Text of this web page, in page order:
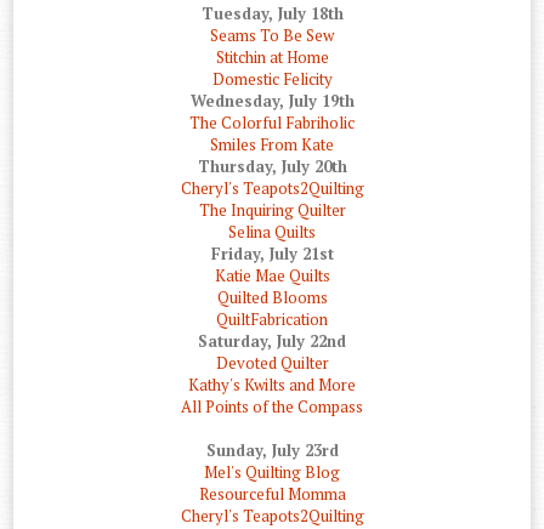
Tuesday, July 18th
Seams To Be Sew
Stitchin at Home
Domestic Felicity
Wednesday, July 19th
The Colorful Fabriholic
Smiles From Kate
Thursday, July 20th
Cheryl's Teapots2Quilting
The Inquiring Quilter
Selina Quilts
Friday, July 21st
Katie Mae Quilts
Quilted Blooms
QuiltFabrication
Saturday, July 22nd
Devoted Quilter
Kathy's Kwilts and More
All Points of the Compass
Sunday, July 23rd
Mel's Quilting Blog
Resourceful Momma
Cheryl's Teapots2Quilting